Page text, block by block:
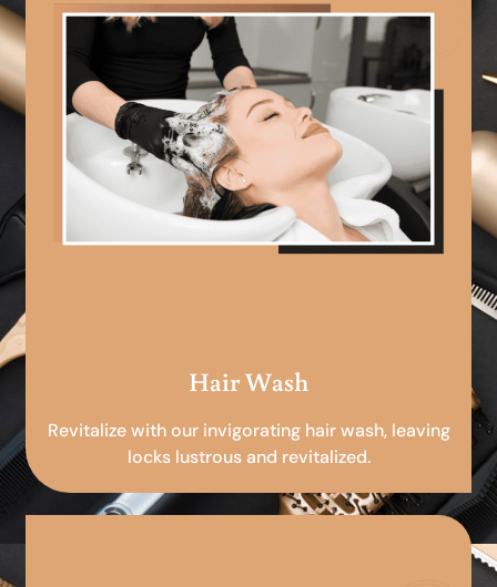
Hair Wash
Revitalize with our invigorating hair wash, leaving
locks lustrous and revitalized.